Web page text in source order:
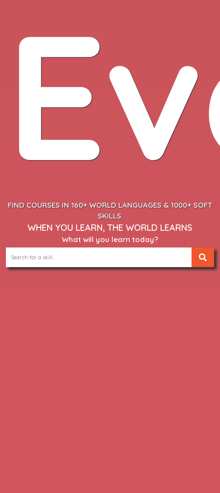
FIND COURSES IN 160+ WORLD LANGUAGES & 1000+ SOFT
SKILLS.
WHEN YOU LEARN, THE WORLD LEARNS
What will you learn today?